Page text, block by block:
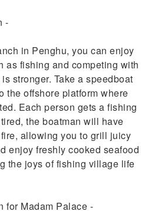
-
in Penghu, you can enjoy
as fishing and competing with
stronger. Take a speedboat
the offshore platform where
Each person gets a fishing
the boatman will have
allowing you to grill juicy
enjoy freshly cooked seafood
the joys of fishing village life
for Madam Palace -